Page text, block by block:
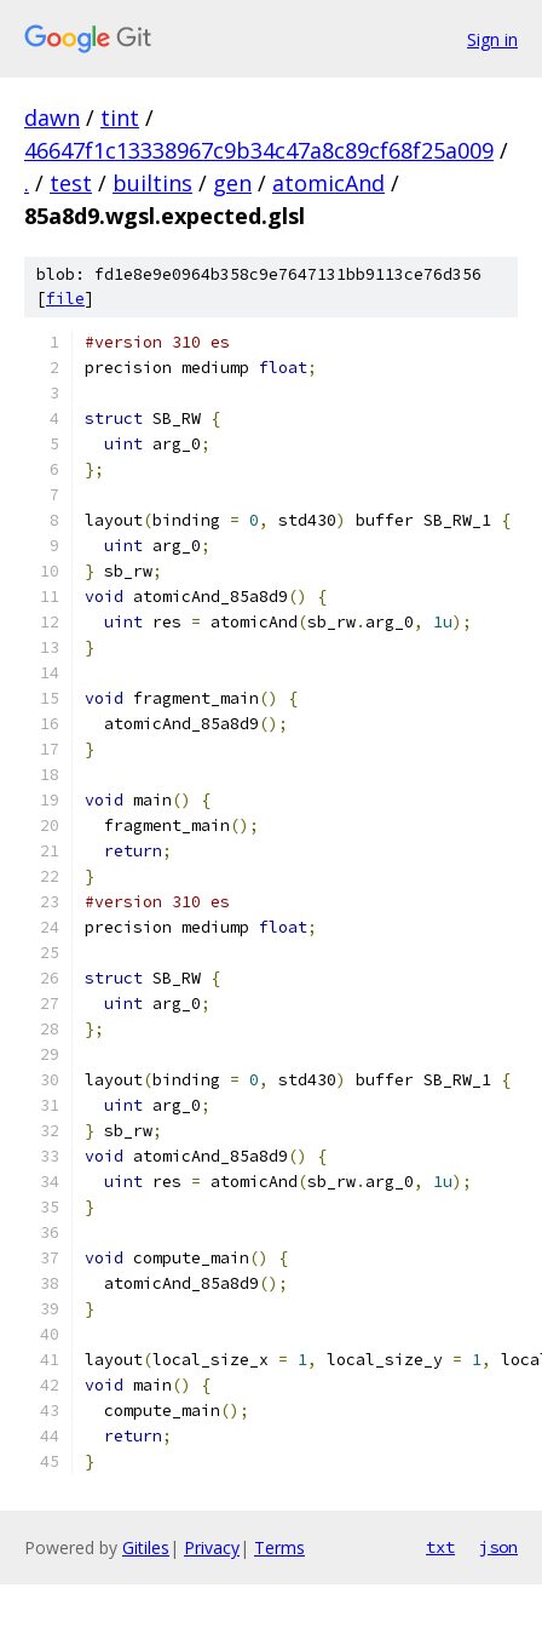
Sign in
dawn / tint /
46647f1c13338967c9b34c47a8c89cf68f25a009 /
. / test / builtins / gen / atomicAnd /
85a8d9.wgsl.expected.glsl
blob: fd1e8e9e0964b358c9e7647131bb9113ce76d356
[file]
#version 310 es
precision mediump float;
struct SB_RW {
uint arg_0;
};
layout(binding = 0, std430) buffer SB_RW_1 {
uint arg_0;
} sb_rw;
void atomicAnd_85a8d9()
{
uint res = atomicAnd(sb_rw. arg_0, 1u);
}
void fragment_main()
{
  atomicAnd_85a8d9
();
}
void main()
{
  fragment_main
();
return;
}
#version 310 es
precision mediump float;
struct SB_RW {
uint arg_0;
};
layout(binding = 0, std430) buffer SB_RW_1 {
uint arg_0;
} sb_rw;
void atomicAnd_85a8d9()
{
uint res = atomicAnd(sb_rw. arg_0, 1u);
}
void compute_main()
{
  atomicAnd_85a8d9
();
}
layout(local_size_x = 1, local_size_y = 1,
void main()
{
  compute_main
();
return;
}
Powered by Gitiles | Privacy| Terms txt json